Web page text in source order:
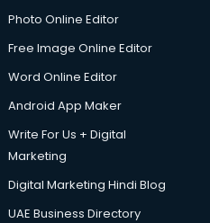
Photo Online Editor
Free Image Online Editor
Word Online Editor
Android App Maker
Write For Us + Digital
Marketing
Digital Marketing Hindi Blog
UAE Business Directory